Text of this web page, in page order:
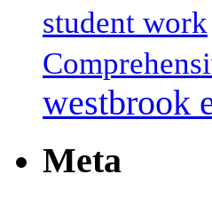
student work
westbrook
Meta